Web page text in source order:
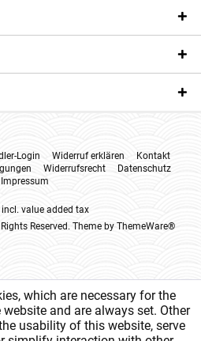
Login Widerruf erklären
Kontakt
Widerrufsrecht
Datenschutz
Impressum
value added tax
Reserved. Theme by ThemeWare®
which are necessary for the
and are always set. Other
usability of this website, serve